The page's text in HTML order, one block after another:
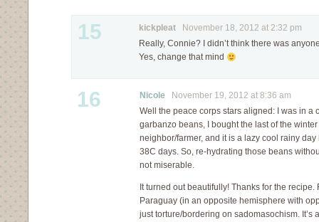
15 kickpleat November 18, 2012 at 2:32 pm
Really, Connie? I didn’t think there was
Yes, change that mind
16 Nicole November 19, 2012 at 8:36 am
Well the peace corps stars aligned: I was in a
garbanzo beans, I bought the last of the
neighbor/farmer, and it is a lazy cool rainy
38C days. So, re-hydrating those beans
not miserable.
It turned out beautifully! Thanks for the
Paraguay (in an opposite hemisphere with
just torture/bordering on sadomasochism. It’s